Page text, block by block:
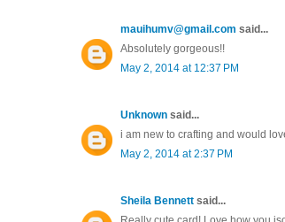
mauihumv@gmail.com said...
Absolutely gorgeous!!
May 2, 2014 at 12:37 PM
Unknown said...
i am new to crafting and would
May 2, 2014 at 2:37 PM
Sheila Bennett said...